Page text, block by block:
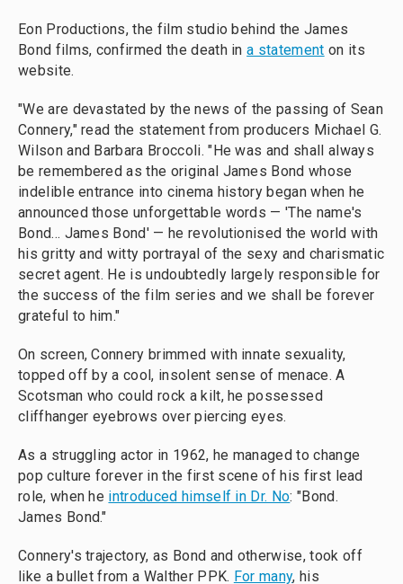
Eon Productions, the film studio behind the James
Bond films, confirmed the death ina statement on its
website.
"We are devastated by the news of the passing of Sean
Connery," read the statement from producers Michael G.
Wilson and Barbara Broccoli. "He was and shall always
be remembered as the original James Bond whose
indelible entrance into cinema history began when he
announced those unforgettable words — 'The name's
Bond... James Bond' — he revolutionised the world with
his gritty and witty portrayal of the sexy and charismatic
secret agent. He is undoubtedly largely responsible for
the success of the film series and we shall be forever
grateful to him."
On screen, Connery brimmed with innate sexuality,
topped off by a cool, insolent sense of menace. A
Scotsman who could rock a kilt, he possessed
cliffhanger eyebrows over piercing eyes.
As a struggling actor in 1962, he managed to change
pop culture forever in the first scene of his first lead
role, when he introduced himself in Dr. No: "Bond.
James Bond."
Connery's trajectory, as Bond and otherwise, took off
like a bullet from a Walther PPK. For many, his